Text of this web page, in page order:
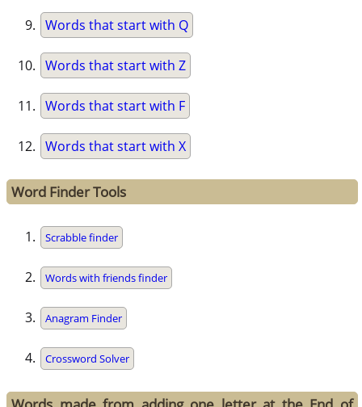
Words that start with Q
Words that start with Z
Words that start with F
Words that start with X
Word Finder Tools
Scrabble finder
Words with friends finder
Anagram Finder
Crossword Solver